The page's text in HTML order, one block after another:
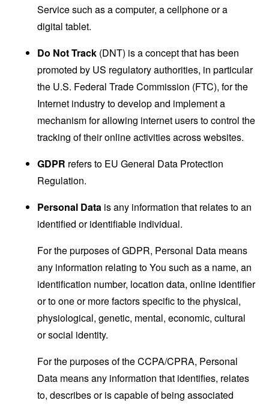
Service such as a computer, a cellphone or a
digital tablet.
Do Not Track (DNT) is a concept that has been
promoted by US regulatory authorities, in particular
the U.S. Federal Trade Commission (FTC), for the
Internet industry to develop and implement a
mechanism for allowing internet users to control the
tracking of their online activities across websites.
GDPR refers to EU General Data Protection
Regulation.
Personal Data is any information that relates to an
identified or identifiable individual.
For the purposes of GDPR, Personal Data means
any information relating to You such as a name, an
identification number, location data, online identifier
or to one or more factors specific to the physical,
physiological, genetic, mental, economic, cultural
or social identity.
For the purposes of the CCPA/CPRA, Personal
Data means any information that identifies, relates
to, describes or is capable of being associated